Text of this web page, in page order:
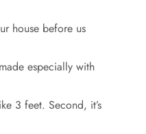
house before us
especially with
3 feet. Second, it’s